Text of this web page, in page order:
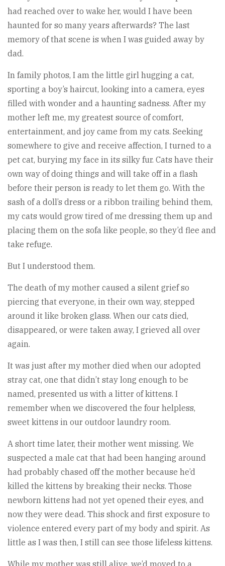
had reached over to wake her, would I have been
haunted for so many years afterwards? The last
memory of that scene is when I was guided away by
dad.
In family photos, I am the little girl hugging a cat,
sporting a boy’s haircut, looking into a camera, eyes
filled with wonder and a haunting sadness. After my
mother left me, my greatest source of comfort,
entertainment, and joy came from my cats. Seeking
somewhere to give and receive affection, I turned to a
pet cat, burying my face in its silky fur. Cats have their
own way of doing things and will take off in a flash
before their person is ready to let them go. With the
sash of a doll’s dress or a ribbon trailing behind them,
my cats would grow tired of me dressing them up and
placing them on the sofa like people, so they’d flee and
take refuge.
But I understood them.
The death of my mother caused a silent grief so
piercing that everyone, in their own way, stepped
around it like broken glass. When our cats died,
disappeared, or were taken away, I grieved all over
again.
It was just after my mother died when our adopted
stray cat, one that didn’t stay long enough to be
named, presented us with a litter of kittens. I
remember when we discovered the four helpless,
sweet kittens in our outdoor laundry room.
A short time later, their mother went missing. We
suspected a male cat that had been hanging around
had probably chased off the mother because he’d
killed the kittens by breaking their necks. Those
newborn kittens had not yet opened their eyes, and
now they were dead. This shock and first exposure to
violence entered every part of my body and spirit. As
little as I was then, I still can see those lifeless kittens.
While my mother was still alive, we’d moved to a